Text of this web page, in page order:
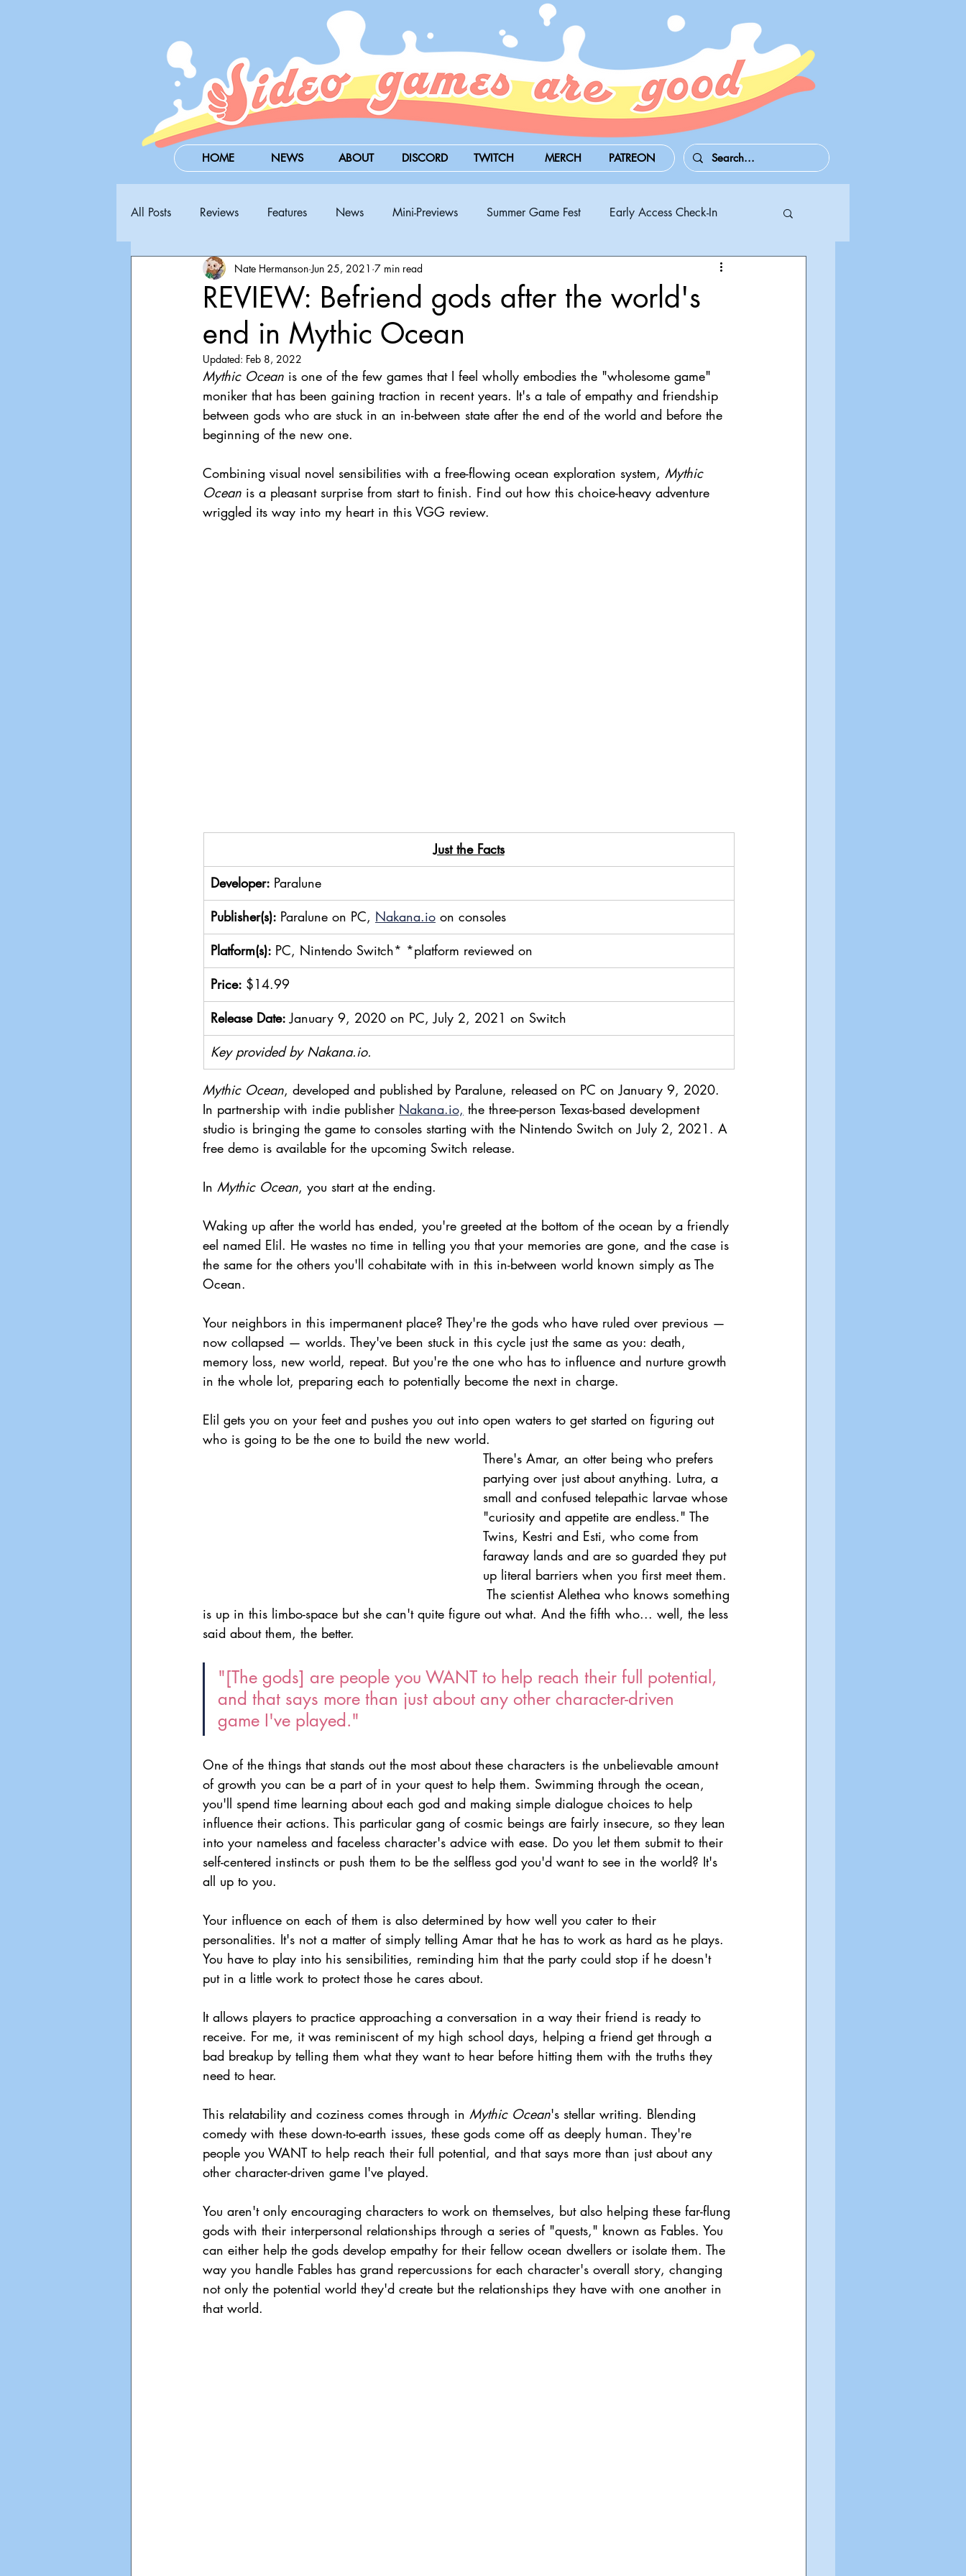
HOME NEWS ABOUT DISCORD TWITCH MERCH PATREON
All Posts Reviews Features News Mini-Previews Summer Game Fest Early Access Check-In
Steam Next Fest PAX West BitSummit PC
Announcements Nate Hermanson Julie Cooper
REVIEW: Befriend gods after the world's
end in Mythic Ocean
Nate Hermanson Jun 25, 2021 7 min read
Updated: Feb 8, 2022
Mythic Ocean is one of the few games that I feel wholly embodies the "wholesome game"
moniker that has been gaining traction in recent years. It's a tale of empathy and friendship
between gods who are stuck in an in-between state after the end of the world and before the
beginning of the new one.
Combining visual novel sensibilities with a free-flowing ocean exploration system, Mythic
Ocean is a pleasant surprise from start to finish. Find out how this choice-heavy adventure
wriggled its way into my heart in this VGG review.
Just the Facts
Developer: Paralune
Publisher(s): Paralune on PC, Nakana.io on consoles
Platform(s): PC, Nintendo Switch* *platform reviewed on
Price: $14.99
Release Date: January 9, 2020 on PC, July 2, 2021 on Switch
Key provided by Nakana.io.
Mythic Ocean, developed and published by Paralune, released on PC on January 9, 2020.
In partnership with indie publisher Nakana.io, the three-person Texas-based development
studio is bringing the game to consoles starting with the Nintendo Switch on July 2, 2021. A
free demo is available for the upcoming Switch release.
In Mythic Ocean, you start at the ending.
Waking up after the world has ended, you're greeted at the bottom of the ocean by a friendly
eel named Elil. He wastes no time in telling you that your memories are gone, and the case is
the same for the others you'll cohabitate with in this in-between world known simply as The
Ocean.
Your neighbors in this impermanent place? They're the gods who have ruled over previous —
now collapsed — worlds. They've been stuck in this cycle just the same as you: death,
memory loss, new world, repeat. But you're the one who has to influence and nurture growth
in the whole lot, preparing each to potentially become the next in charge.
Elil gets you on your feet and pushes you out into open waters to get started on figuring out
who is going to be the one to build the new world.
There's Amar, an otter being who prefers
partying over just about anything. Lutra, a
small and confused telepathic larvae whose
"curiosity and appetite are endless." The
Twins, Kestri and Esti, who come from
faraway lands and are so guarded they put
up literal barriers when you first meet them.
The scientist Alethea who knows something
is up in this limbo-space but she can't quite figure out what. And the fifth who... well, the less
said about them, the better.
"[The gods] are people you WANT to help reach their full potential,
and that says more than just about any other character-driven
game I've played."
One of the things that stands out the most about these characters is the unbelievable amount
of growth you can be a part of in your quest to help them. Swimming through the ocean,
you'll spend time learning about each god and making simple dialogue choices to help
influence their actions. This particular gang of cosmic beings are fairly insecure, so they lean
into your nameless and faceless character's advice with ease. Do you let them submit to their
self-centered instincts or push them to be the selfless god you'd want to see in the world? It's
all up to you.
Your influence on each of them is also determined by how well you cater to their
personalities. It's not a matter of simply telling Amar that he has to work as hard as he plays.
You have to play into his sensibilities, reminding him that the party could stop if he doesn't
put in a little work to protect those he cares about.
It allows players to practice approaching a conversation in a way their friend is ready to
receive. For me, it was reminiscent of my high school days, helping a friend get through a
bad breakup by telling them what they want to hear before hitting them with the truths they
need to hear.
This relatability and coziness comes through in Mythic Ocean's stellar writing. Blending
comedy with these down-to-earth issues, these gods come off as deeply human. They're
people you WANT to help reach their full potential, and that says more than just about any
other character-driven game I've played.
You aren't only encouraging characters to work on themselves, but also helping these far-flung
gods with their interpersonal relationships through a series of "quests," known as Fables. You
can either help the gods develop empathy for their fellow ocean dwellers or isolate them. The
way you handle Fables has grand repercussions for each character's overall story, changing
not only the potential world they'd create but the relationships they have with one another in
that world.